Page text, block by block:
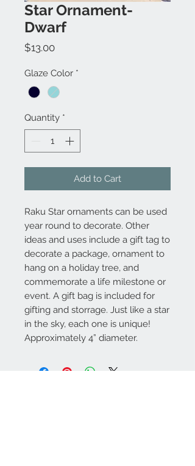
Star Ornament-
Dwarf
$13.00Price
Glaze Color *
Quantity *
Add to Cart
Raku Star ornaments can be used
year round to decorate. Other
ideas and uses include a gift tag to
decorate a package, ornament to
hang on a holiday tree, and
commemorate a life milestone or
event. A gift bag is included for
gifting and storrage. Just like a star
in the sky, each one is unique!
Approximately 4” diameter.